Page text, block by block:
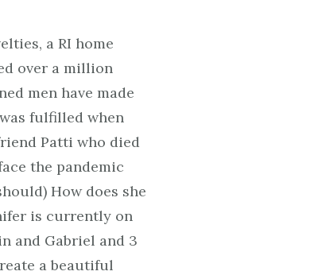
a RI home
over a million
men have made
fulfilled when
Patti who died
the pandemic
How does she
is currently on
and Gabriel and 3
a beautiful